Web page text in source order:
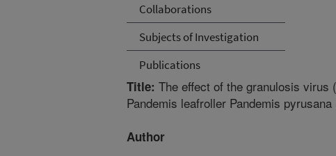
Collaborations
Subjects of Investigation
Publications
Title: The effect of the granulosis virus
Pandemis leafroller Pandemis
Author